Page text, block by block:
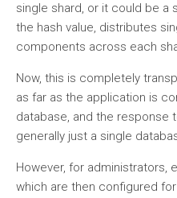
single shard, or it could be a
the hash value, distributes
components across each
Now, this is completely
as far as the application is
database, and the response
generally just a single
However, for administrators,
which are then configured